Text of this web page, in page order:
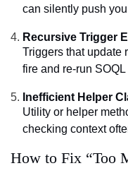
can silently push
Recursive Trigger
Triggers that update
fire and re-run
Inefficient Helper
Utility or helper
checking context
How to Fix “Too